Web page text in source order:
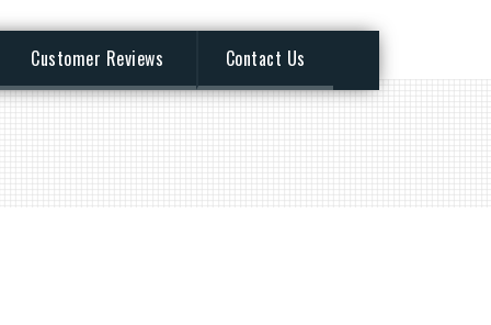
Customer Reviews Contact Us